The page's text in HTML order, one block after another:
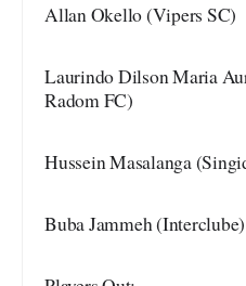
Allan Okello (Vipers SC)
Laurindo Dilson Maria
Radom FC)
Hussein Masalanga
Buba Jammeh (Interclube)